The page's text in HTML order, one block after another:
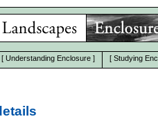
[ Understanding Enclosure ] [ Studying